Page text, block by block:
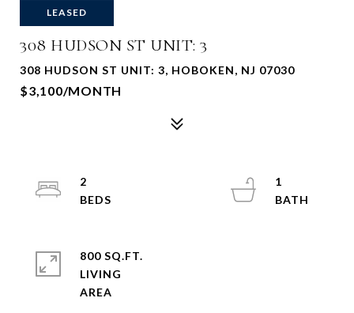
LEASED
308 HUDSON ST UNIT: 3
308 HUDSON ST UNIT: 3, HOBOKEN, NJ 07030
$3,100/MONTH
2
1
800 SQ.FT.
LIVING